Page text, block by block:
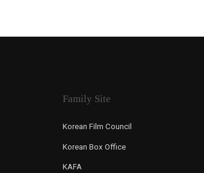
Family Site
Korean Film Council
Korean Box Office
KAFA